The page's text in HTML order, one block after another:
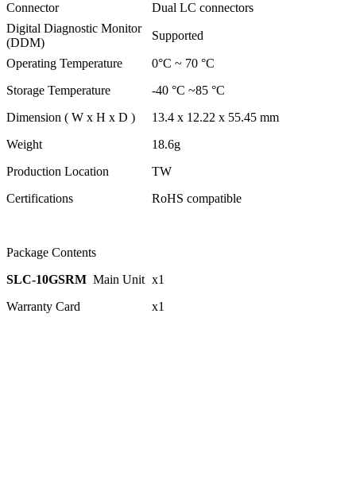
Connector
Dual LC connectors
Digital Diagnostic Monitor
(DDM)
Supported
Operating Temperature
0°C ~ 70 °C
Storage Temperature
-40 °C ~85 °C
Dimension ( W x H x D )
13.4 x 12.22 x 55.45 mm
Weight
18.6g
Production Location
TW
Certifications
RoHS compatible
Package Contents
SLC-10GSRM Main Unit x1
Warranty Card
x1